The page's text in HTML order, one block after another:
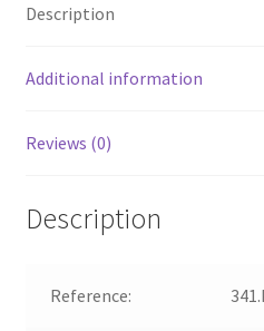
Description
Additional information
Reviews (0)
Description
Reference: